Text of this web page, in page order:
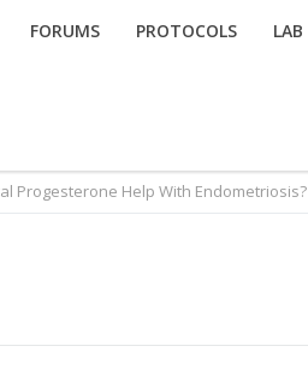
FORUMS PROTOCOLS LAB
Progesterone Help With Endometriosis?